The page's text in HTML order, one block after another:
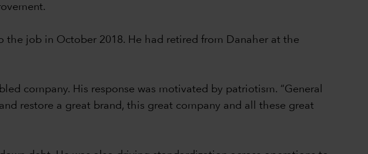
the job in October 2018. He had retired from Danaher at the
company. His response was motivated by patriotism. “General
restore a great brand, this great company and all these great